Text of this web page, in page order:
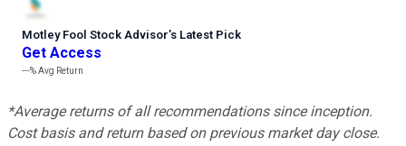
Motley Fool Stock Advisor’s Latest Pick
Get Access
---%Avg Return
*Average returns of all recommendations since inception.
Cost basis and return based on previous market day close.